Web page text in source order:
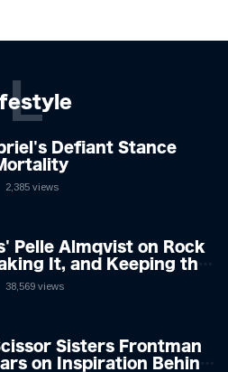
L
Defiant Stance
2,385 views
Pelle Almqvist on Rock
It, and Keeping the
Cage
38,569 views
Sisters Frontman
on Inspiration Behind